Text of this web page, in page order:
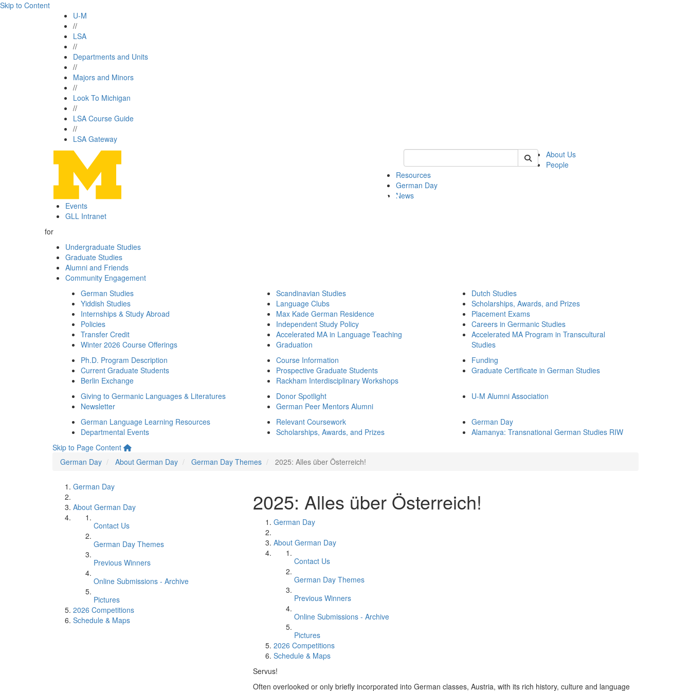
Skip to Content
U-M
//
LSA
//
Departments and Units
//
Majors and Minors
//
Look To Michigan
//
LSA Course Guide
//
LSA Gateway
Keyword Search of german
About Us
People
Resources
German Day
News
Events
GLL Intranet
for
Undergraduate Studies
Graduate Studies
Alumni and Friends
Community Engagement
German Studies
Yiddish Studies
Internships & Study Abroad
Policies
Transfer Credit
Winter 2026 Course Offerings
Scandinavian Studies
Language Clubs
Max Kade German Residence
Independent Study Policy
Accelerated MA in Language Teaching
Graduation
Dutch Studies
Scholarships, Awards, and Prizes
Placement Exams
Careers in Germanic Studies
Accelerated MA Program in Transcultural
Studies
Ph.D. Program Description
Current Graduate Students
Berlin Exchange
Course Information
Prospective Graduate Students
Rackham Interdisciplinary Workshops
Funding
Graduate Certificate in German Studies
Giving to Germanic Languages & Literatures
Newsletter
Donor Spotlight
German Peer Mentors Alumni
U-M Alumni Association
German Language Learning Resources
Departmental Events
Relevant Coursework
Scholarships, Awards, and Prizes
German Day
Alamanya: Transnational German Studies RIW
Skip to Page Content
German Day
About German Day German Day Themes 2025: Alles über Österreich!
German Day
About German Day
Contact Us
German Day Themes
Previous Winners
Online Submissions - Archive
Pictures
2026 Competitions
Schedule & Maps
2025: Alles über Österreich!
German Day
About German Day
Contact Us
German Day Themes
Previous Winners
Online Submissions - Archive
Pictures
2026 Competitions
Schedule & Maps
Servus!
Often overlooked or only briefly incorporated into German classes, Austria, with its rich history, culture and language